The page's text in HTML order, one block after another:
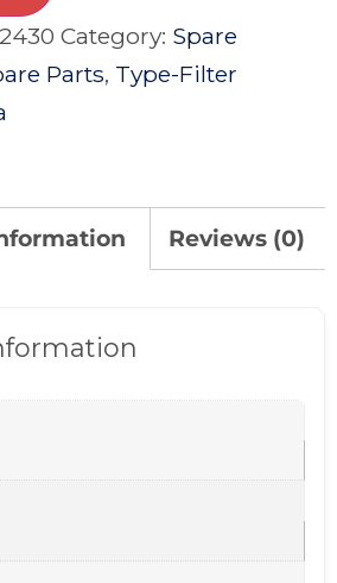
Category: Spare
Parts, Type-Filter
Reviews (0)